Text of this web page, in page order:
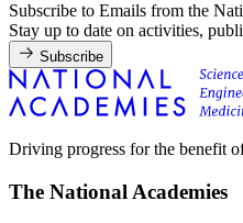
Subscribe to Emails from the
Stay up to date on activities,
Subscribe
Driving progress for the benefit
The National Academies